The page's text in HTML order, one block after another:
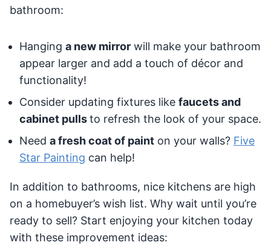
bathroom:
Hanging a new mirror will make your bathroom
appear larger and add a touch of décor and
functionality!
Consider updating fixtures like faucets and
cabinet pullsto refresh the look of your space.
Need a fresh coat of paint on your walls? Five
Star Painting can help!
In addition to bathrooms, nice kitchens are high
on a homebuyer’s wish list. Why wait until you’re
ready to sell? Start enjoying your kitchen today
with these improvement ideas: